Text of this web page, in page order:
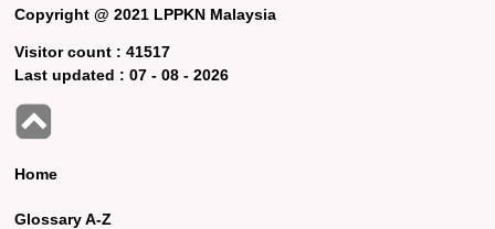
Copyright @ 2021 LPPKN Malaysia
Visitor count :41517
Last updated :07 - 08 - 2026
Home
Glossary A-Z